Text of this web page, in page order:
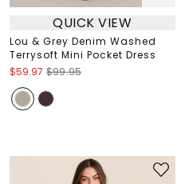
QUICK VIEW
Lou & Grey Denim Washed
Terrysoft Mini Pocket Dress
$59.97 $99.95